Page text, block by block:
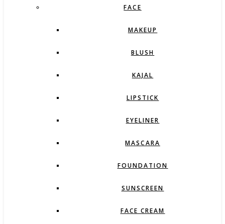
FACE
MAKEUP
BLUSH
KAJAL
LIPSTICK
EYELINER
MASCARA
FOUNDATION
SUNSCREEN
FACE CREAM